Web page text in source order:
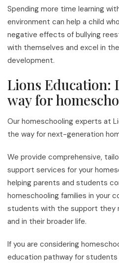
Spending more time learning
environment can help a child
negative effects of bullying
with themselves and excel in
development.
Lions Education:
way for
Our homeschooling experts at
the way for next-generation
We provide comprehensive,
support services for your
helping parents and students
homeschooling families in your
students with the support they
and in their broader life.
If you are considering
education pathway for students